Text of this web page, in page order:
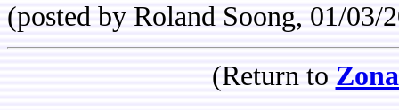
(posted by Roland Soong, 01/03/
(Return to